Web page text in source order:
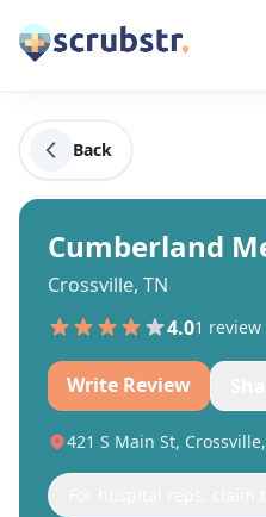
Back
Cumberland
Crossville, TN
4.01 review
Write Review
421 S Main St,